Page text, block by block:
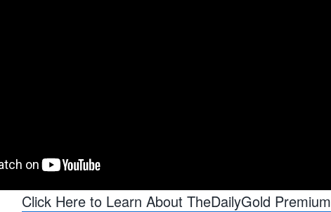
Click Here to Learn About TheDailyGold Premium